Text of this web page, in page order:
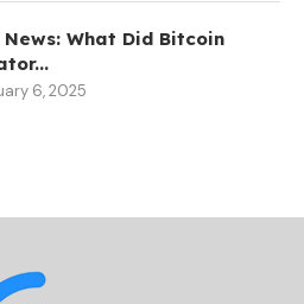
News: What Did Bitcoin
6, 2025